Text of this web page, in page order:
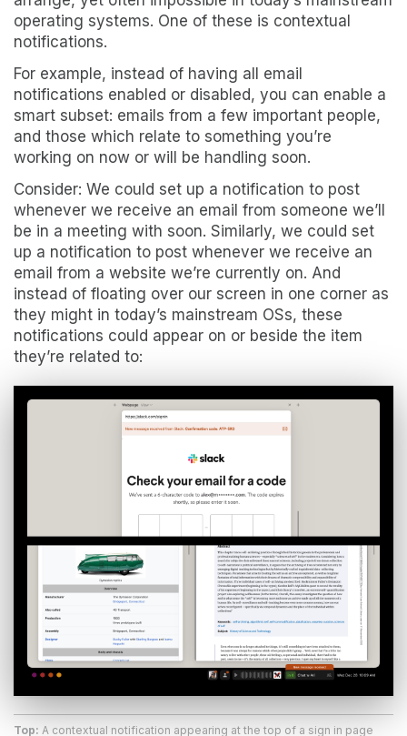
operating systems. One of these is contextual
notifications.
For example, instead of having all email
notifications enabled or disabled, you can enable a
smart subset: emails from a few important people,
and those which relate to something you’re
working on now or will be handling soon.
Consider: We could set up a notification to post
whenever we receive an email from someone we’ll
be in a meeting with soon. Similarly, we could set
up a notification to post whenever we receive an
email from a website we’re currently on. And
instead of floating over our screen in one corner as
they might in today’s mainstream OSs, these
notifications could appear on or beside the item
they’re related to:
Top: A contextual notification appearing at the top of a sign in page